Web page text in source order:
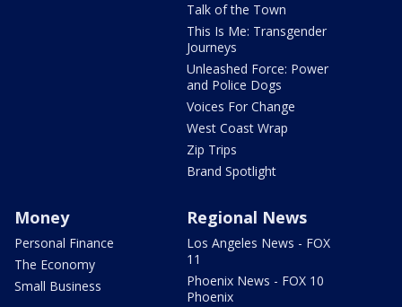
Talk of the Town
This Is Me: Transgender
Journeys
Unleashed Force: Power
and Police Dogs
Voices For Change
West Coast Wrap
Zip Trips
Brand Spotlight
Money
Personal Finance
The Economy
Small Business
Regional News
Los Angeles News - FOX
11
Phoenix News - FOX 10
Phoenix